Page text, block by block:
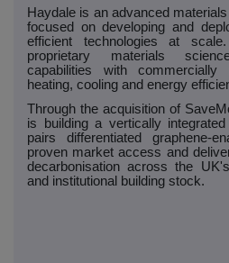
Haydale is an advanced
focused on developing and
efficient technologies at
proprietary materials
capabilities with
heating, cooling and energy
Through the acquisition of
is building a vertically
pairs differentiated graphene-
proven market access and
decarbonisation across the
and institutional building stock.